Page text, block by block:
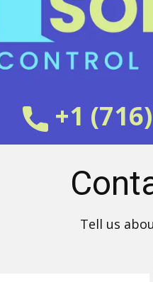
+1
Tell us